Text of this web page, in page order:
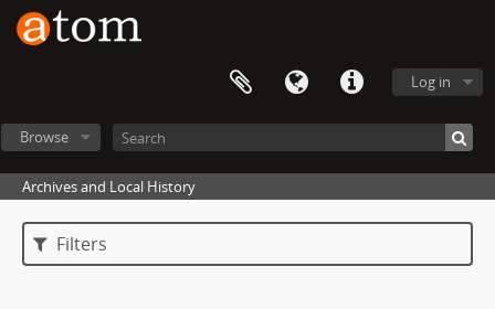
Log in
Browse
Archives and Local History
Filters